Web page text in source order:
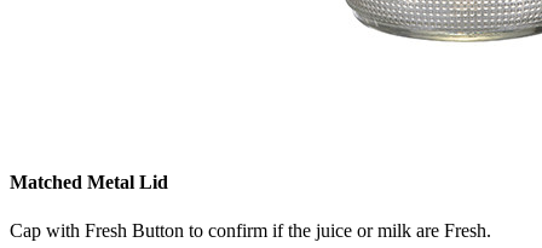
Matched Metal Lid
Cap with Fresh Button to confirm if the juice or milk are Fresh.